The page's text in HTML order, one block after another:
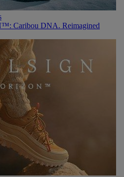
Caribou DNA. Reimagined